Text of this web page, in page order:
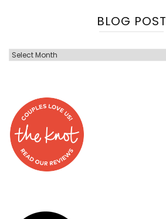
BLOG POST
Blog